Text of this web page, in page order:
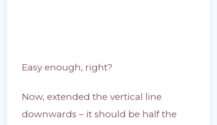
Easy enough, right?
Now, extended the vertical line
downwards – it should be half the